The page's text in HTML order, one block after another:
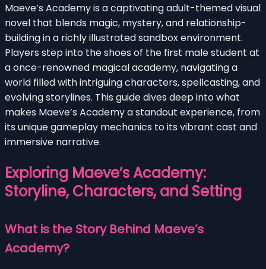
Maeve’s Academy is a captivating adult-themed visual
novel that blends magic, mystery, and relationship-
building in a richly illustrated sandbox environment.
Players step into the shoes of the first male student at
a once-renowned magical academy, navigating a
world filled with intriguing characters, spellcasting, and
evolving storylines. This guide dives deep into what
makes Maeve’s Academy a standout experience, from
its unique gameplay mechanics to its vibrant cast and
immersive narrative.
Exploring Maeve’s Academy:
Storyline, Characters, and Setting
What is the Story Behind Maeve’s
Academy?